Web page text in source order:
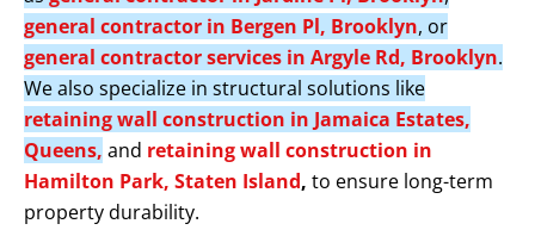
general contractor in Bergen Pl, Brooklyn, or
general contractor services in Argyle Rd, Brooklyn.
We also specialize in structural solutions like
retaining wall construction in Jamaica Estates,
Queens, and retaining wall construction in
Hamilton Park, Staten Island, to ensure long-term
property durability.